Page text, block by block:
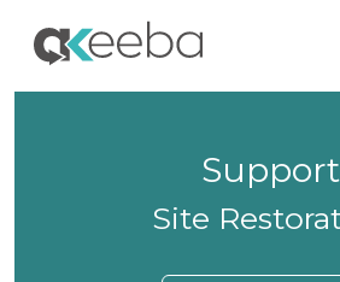
Support
Site